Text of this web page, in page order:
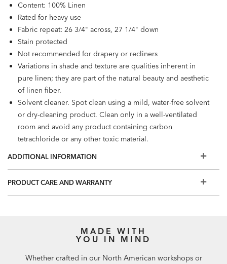
Content: 100% Linen
Rated for heavy use
Fabric repeat: 26 3/4" across, 27 1/4" down
Stain protected
Not recommended for drapery or recliners
Variations in shade and texture are qualities inherent in
pure linen; they are part of the natural beauty and aesthetic
of linen fiber.
Solvent cleaner. Spot clean using a mild, water-free solvent
or dry-cleaning product. Clean only in a well-ventilated
room and avoid any product containing carbon
tetrachloride or any other toxic material.
ADDITIONAL INFORMATION
PRODUCT CARE AND WARRANTY
MADE WITH
YOU IN MIND
Whether crafted in our North American workshops or